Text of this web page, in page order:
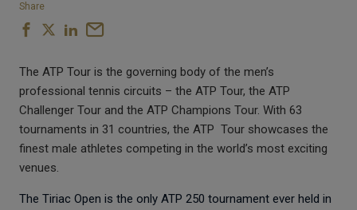
Share
The ATP Tour is the governing body of the men’s
professional tennis circuits – the ATP Tour, the ATP
Challenger Tour and the ATP Champions Tour. With 63
tournaments in 31 countries, the ATP Tour showcases the
finest male athletes competing in the world’s most exciting
venues.
The Tiriac Open is the only ATP 250 tournament ever held in